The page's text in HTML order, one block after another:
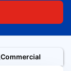
Commercial